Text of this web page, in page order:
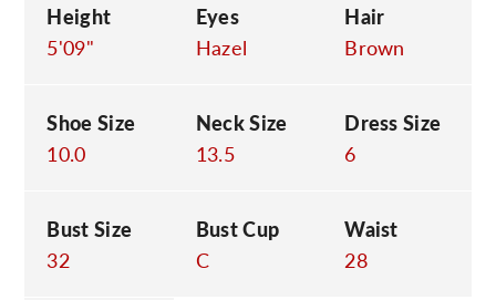
Height
5'09"
Eyes
Hazel
Hair
Brown
Shoe Size
10.0
Neck Size
13.5
Dress Size
6
Bust Size
32
Bust Cup
C
Waist
28